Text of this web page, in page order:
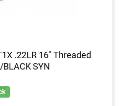
.22LR 16" Threaded
BLACK SYN